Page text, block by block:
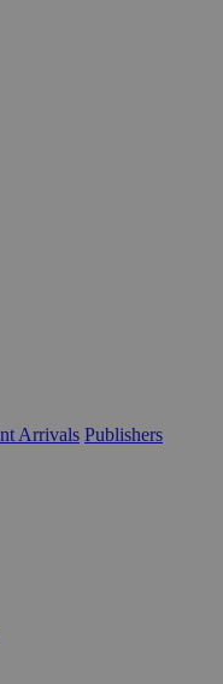
Arrivals Publishers